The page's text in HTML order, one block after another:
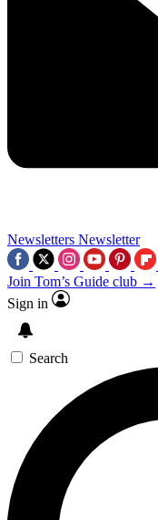
Newsletters Newsletter
Join Tom’s Guide club →
Sign in
Search